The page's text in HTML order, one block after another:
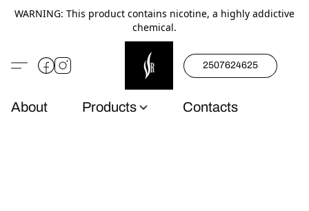
WARNING: This product contains nicotine, a highly addictive
chemical.
2507624625
About Products Contacts